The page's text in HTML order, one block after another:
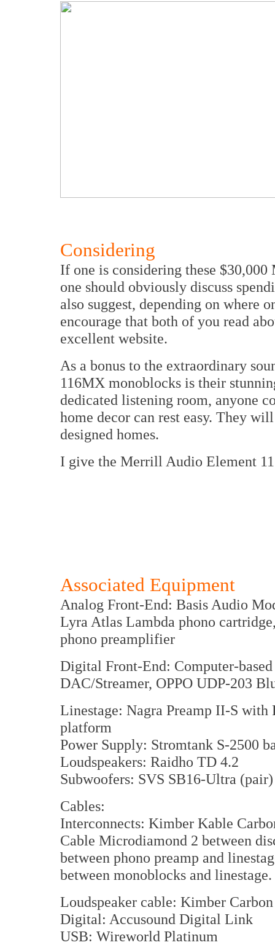
Considering
If one is considering these
one should obviously discuss
also suggest, depending on where
encourage that both of you read
excellent website.
As a bonus to the extraordinary
116MX monoblocks is their
dedicated listening room, anyone
home decor can rest easy. They
designed homes.
I give the Merrill Audio Element
Associated Equipment
Analog Front-End: Basis Audio
Lyra Atlas Lambda phono
phono preamplifier
Digital Front-End: Computer-
DAC/Streamer, OPPO UDP-203
Linestage: Nagra Preamp II-S
platform
Power Supply: Stromtank S-2500
Loudspeakers: Raidho TD 4.2
Subwoofers: SVS SB16-Ultra (pair)
Cables:
Interconnects: Kimber Kable
Cable Microdiamond 2 between
between phono preamp and
between monoblocks and linestage.
Loudspeaker cable: Kimber
Digital: Accusound Digital Link
USB: Wireworld Platinum